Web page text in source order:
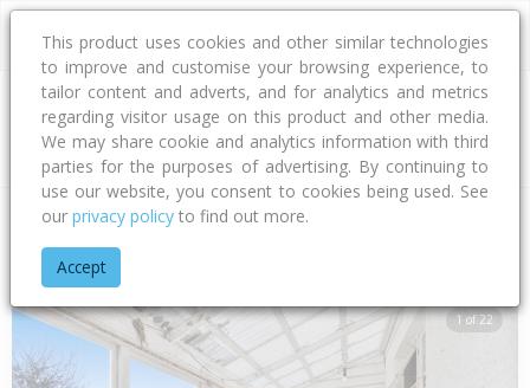
Address
Home Taranaki
1 of 22
This product uses cookies and other similar technologies
to improve and customise your browsing experience, to
tailor content and adverts, and for analytics and metrics
regarding visitor usage on this product and other media.
We may share cookie and analytics information with third
parties for the purposes of advertising. By continuing to
use our website, you consent to cookies being used. See
our privacy policy to find out more.
Accept